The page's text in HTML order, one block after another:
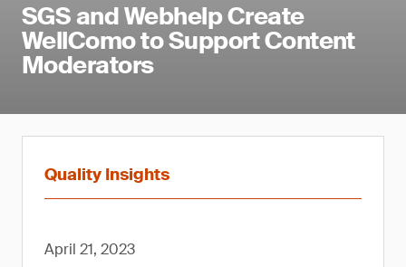
SGS and Webhelp Create
WellComo to Support Content
Moderators
Quality Insights
April 21, 2023